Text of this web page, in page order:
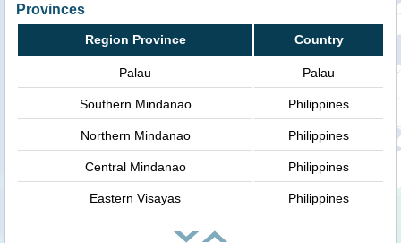
Provinces
Region Province Country
Palau Palau
Southern Mindanao Philippines
Northern Mindanao Philippines
Central Mindanao Philippines
Eastern Visayas Philippines